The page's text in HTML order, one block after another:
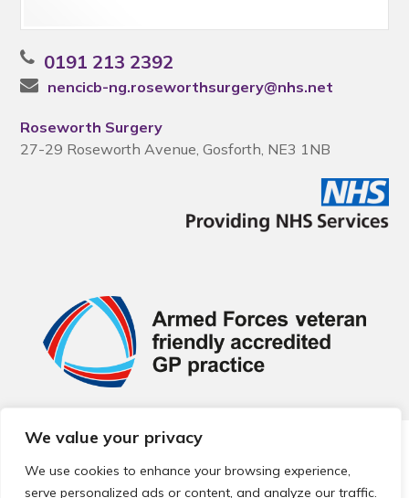
We value your privacy
We use cookies to enhance your browsing experience,
serve personalized ads or content, and analyze our traffic.
0191 213 2392
nencicb-ng.roseworthsurgery@nhs.net
Roseworth Surgery
27-29 Roseworth Avenue, Gosforth, NE3 1NB
© 2026 Local Community Primary Care Network.
reserved.